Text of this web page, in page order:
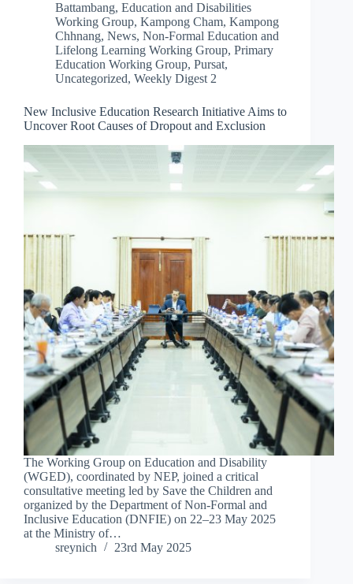
Battambang, Education and Disabilities
Working Group, Kampong Cham, Kampong
Chhnang, News, Non-Formal Education and
Lifelong Learning Working Group, Primary
Education Working Group, Pursat,
Uncategorized, Weekly Digest 2
New Inclusive Education Research Initiative Aims to
Uncover Root Causes of Dropout and Exclusion
The Working Group on Education and Disability
(WGED), coordinated by NEP, joined a critical
consultative meeting led by Save the Children and
organized by the Department of Non-Formal and
Inclusive Education (DNFIE) on 22–23 May 2025
at the Ministry of…
sreynich
23rd May 2025